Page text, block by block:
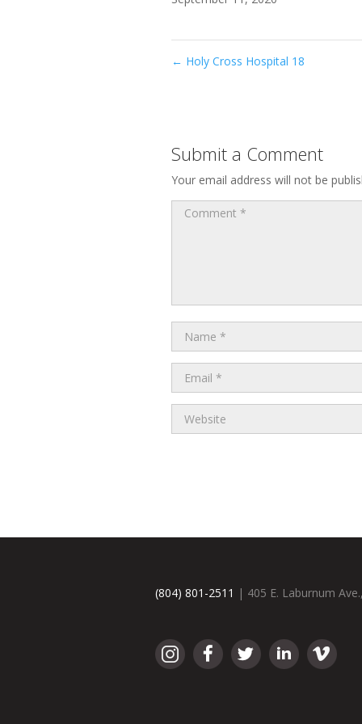
← Holy Cross Hospital 18
Submit a Comment
Your email address will not be
(804) 801-2511 | 405 E. Laburnum